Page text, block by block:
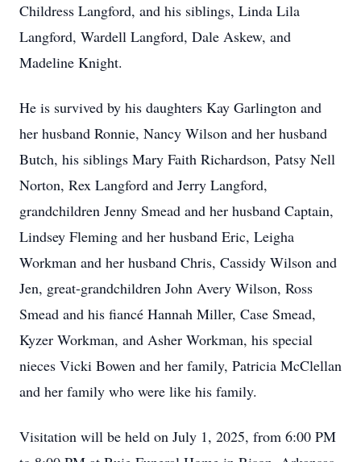
Childress Langford, and his siblings, Linda Lila
Langford, Wardell Langford, Dale Askew, and
Madeline Knight.
He is survived by his daughters Kay Garlington and
her husband Ronnie, Nancy Wilson and her husband
Butch, his siblings Mary Faith Richardson, Patsy Nell
Norton, Rex Langford and Jerry Langford,
grandchildren Jenny Smead and her husband Captain,
Lindsey Fleming and her husband Eric, Leigha
Workman and her husband Chris, Cassidy Wilson and
Jen, great-grandchildren John Avery Wilson, Ross
Smead and his fiancé Hannah Miller, Case Smead,
Kyzer Workman, and Asher Workman, his special
nieces Vicki Bowen and her family, Patricia McClellan
and her family who were like his family.
Visitation will be held on July 1, 2025, from 6:00 PM